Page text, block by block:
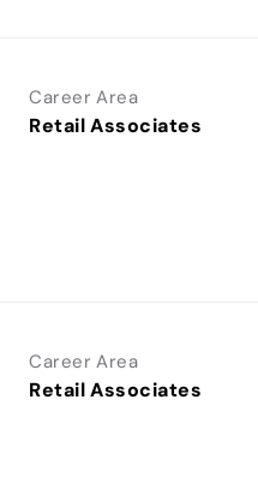
Career Area
Retail Associates
Career Area
Retail Associates